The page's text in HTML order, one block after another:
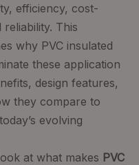
efficiency, cost-
This
why PVC insulated
these application
design features,
they compare to
evolving
at what makes PVC